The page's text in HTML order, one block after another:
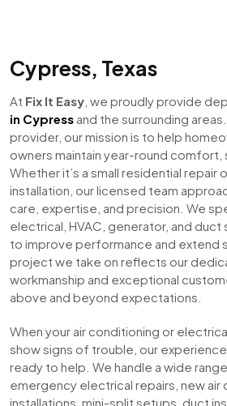
Cypress, Texas
At Fix It Easy , we proudly provide
in Cypress and the surrounding
provider, our mission is to help
owners maintain year-round comfort,
Whether it’s a small residential repair
installation, our licensed team
care, expertise, and precision. We
electrical, HVAC, generator, and
to improve performance and extend
project we take on reflects our
workmanship and exceptional
above and beyond expectations.
When your air conditioning or
show signs of trouble, our
ready to help. We handle a wide
emergency electrical repairs, new air
installations, mini-split setups, duct